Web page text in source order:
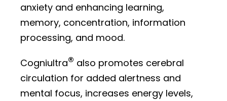
anxiety and enhancing learning,
memory, concentration, information
processing, and mood.
Cogniultra® also promotes cerebral
circulation for added alertness and
mental focus, increases energy levels,